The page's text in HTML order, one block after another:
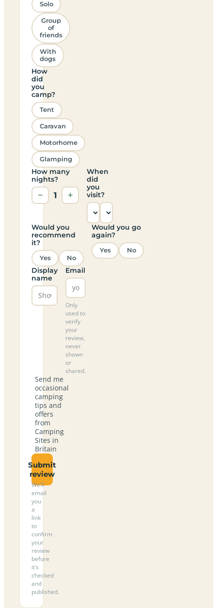
Solo
Group
of
friends
With
dogs
How
did
you
camp?
Tent
Caravan
Motorhome
Glamping
How many
nights?
− 1 +
When
did
you
visit?
Would you
recommend
it?
Yes No
Would you go
again?
Yes No
Display
name
Email
Only
used to
verify
your
review,
never
shown
or
shared.
Send me
occasional
camping
tips and
offers
from
Camping
Sites in
Britain
Submit
review
We’ll
email
you
a
link
to
confirm
your
review
before
it’s
checked
and
published.